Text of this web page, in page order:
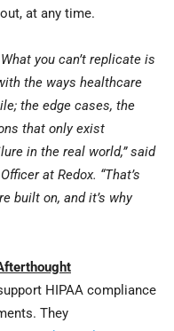
at any time.
you can’t replicate is
the ways healthcare
the edge cases, the
that only exist
in the real world,” said
at Redox. “That’s
built on, and it’s why
HIPAA compliance
They